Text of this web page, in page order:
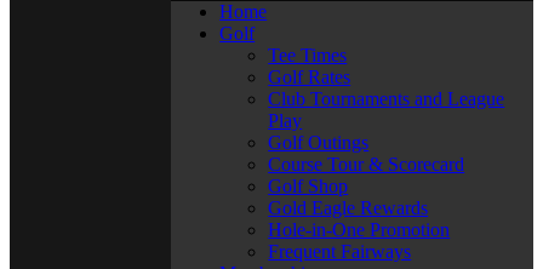
Home
Golf
Tee Times
Golf Rates
Club Tournaments and League
Play
Golf Outings
Course Tour & Scorecard
Golf Shop
Gold Eagle Rewards
Hole-in-One Promotion
Frequent Fairways